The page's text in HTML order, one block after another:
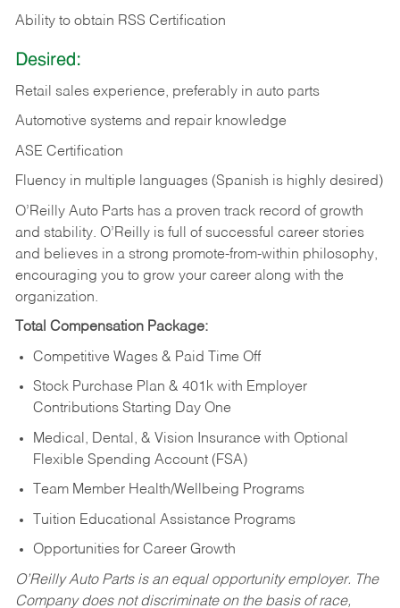
Ability to obtain RSS Certification
Desired:
Retail sales experience, preferably in auto parts
Automotive systems and repair knowledge
ASE Certification
Fluency in multiple languages (Spanish is highly desired)
O’Reilly Auto Parts has a proven track record of growth
and stability. O’Reilly is full of successful career stories
and believes in a strong promote-from-within philosophy,
encouraging you to grow your career along with the
organization.
Total Compensation Package:
Competitive Wages & Paid Time Off
Stock Purchase Plan & 401k with Employer
Contributions Starting Day One
Medical, Dental, & Vision Insurance with Optional
Flexible Spending Account (FSA)
Team Member Health/Wellbeing Programs
Tuition Educational Assistance Programs
Opportunities for Career Growth
O’Reilly Auto Parts is an equal opportunity employer. The
Company does not discriminate on the basis of race,